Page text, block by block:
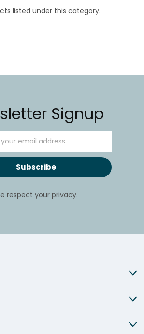
listed under this category.
Signup
respect your privacy.